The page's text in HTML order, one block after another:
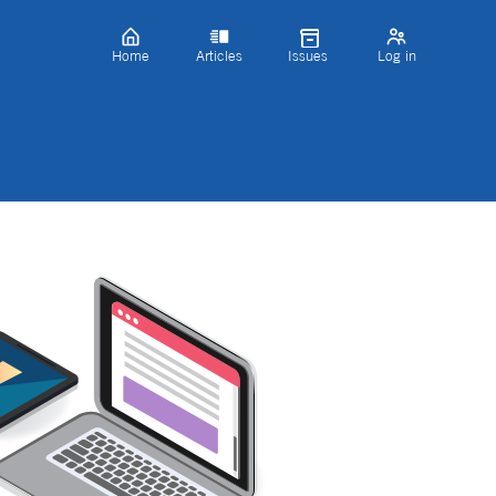
Home Articles Issues Log in